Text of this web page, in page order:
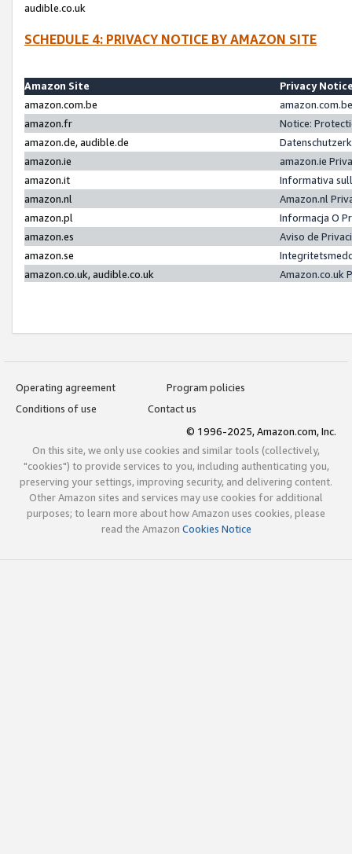
audible.co.uk
SCHEDULE 4: PRIVACY NOTICE BY AMAZON SITE
Amazon Site
Privacy
amazon.com.be
amazon.fr
Notice:
amazon.de, audible.de
amazon.ie
amazon.ie
amazon.it
Informativa
amazon.nl
Amazon.nl
amazon.pl
Informacja O
amazon.es
Aviso de
amazon.se
amazon.co.uk, audible.co.uk
Amazon.co.uk
Operating agreement
Program policies
Conditions of use
Contact us
© 1996-2025, Amazon.com, Inc.
On this site, we only use cookies and similar tools (collectively,
"cookies") to provide services to you, including authenticating you,
preserving your settings, improving security, and delivering content.
Other Amazon sites and services may use cookies for additional
purposes; to learn more about how Amazon uses cookies, please
read the Amazon Cookies Notice